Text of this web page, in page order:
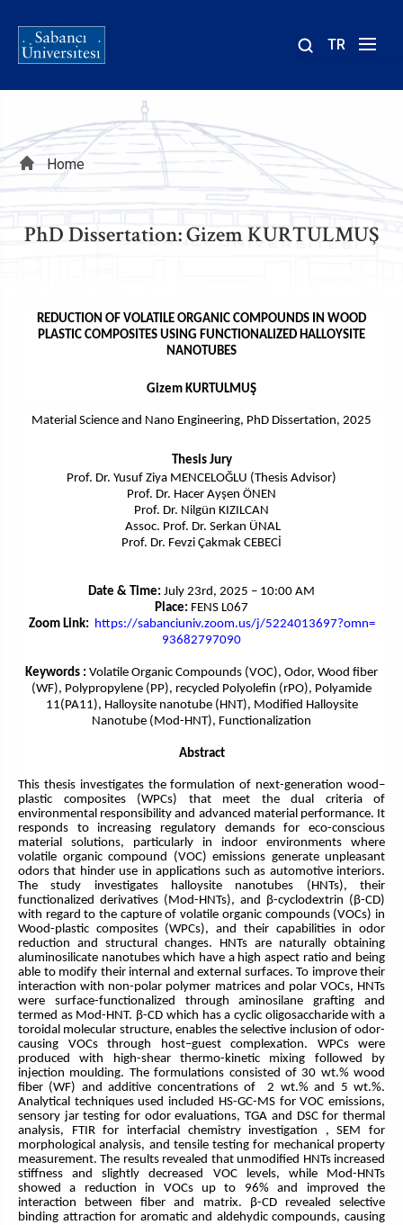
TR
Breadcrumb
Home
PhD Dissertation: Gizem KURTULMUŞ
REDUCTION OF VOLATILE ORGANIC COMPOUNDS IN WOOD
PLASTIC COMPOSITES USING FUNCTIONALIZED HALLOYSITE
NANOTUBES
Gizem KURTULMUŞ
Material Science and Nano Engineering, PhD Dissertation, 2025
Thesis Jury
Prof. Dr. Yusuf Ziya MENCELOĞLU (Thesis Advisor)
Prof. Dr. Hacer Ayşen ÖNEN
Prof. Dr. Nilgün KIZILCAN
Assoc. Prof. Dr. Serkan ÜNAL
Prof. Dr. Fevzi Çakmak CEBECİ
Date & Time: July 23rd, 2025 – 10:00 AM
Place: FENS L067
Zoom Link: https://sabanciuniv.zoom.us/j/5224013697?omn=
93682797090
Keywords : Volatile Organic Compounds (VOC), Odor, Wood fiber
(WF), Polypropylene (PP), recycled Polyolefin (rPO), Polyamide
11(PA11), Halloysite nanotube (HNT), Modified Halloysite
Nanotube (Mod-HNT), Functionalization
Abstract
This thesis investigates the formulation of next-generation wood–
plastic composites (WPCs) that meet the dual criteria of
environmental responsibility and advanced material performance. It
responds to increasing regulatory demands for eco-conscious
material solutions, particularly in indoor environments where
volatile organic compound (VOC) emissions generate unpleasant
odors that hinder use in applications such as automotive interiors.
The study investigates halloysite nanotubes (HNTs), their
functionalized derivatives (Mod-HNTs), and β-cyclodextrin (β-CD)
with regard to the capture of volatile organic compounds (VOCs) in
Wood-plastic composites (WPCs), and their capabilities in odor
reduction and structural changes. HNTs are naturally obtaining
aluminosilicate nanotubes which have a high aspect ratio and being
able to modify their internal and external surfaces. To improve their
interaction with non-polar polymer matrices and polar VOCs, HNTs
were surface-functionalized through aminosilane grafting and
termed as Mod-HNT. β-CD which has a cyclic oligosaccharide with a
toroidal molecular structure, enables the selective inclusion of odor-
causing VOCs through host–guest complexation. WPCs were
produced with high-shear thermo-kinetic mixing followed by
injection moulding. The formulations consisted of 30 wt.% wood
fiber (WF) and additive concentrations of 2 wt.% and 5 wt.%.
Analytical techniques used included HS-GC-MS for VOC emissions,
sensory jar testing for odor evaluations, TGA and DSC for thermal
analysis, FTIR for interfacial chemistry investigation , SEM for
morphological analysis, and tensile testing for mechanical property
measurement. The results revealed that unmodified HNTs increased
stiffness and slightly decreased VOC levels, while Mod-HNTs
showed a reduction in VOCs up to 96% and improved the
interaction between fiber and matrix. β-CD revealed selective
binding attraction for aromatic and aldehydic compounds, causing